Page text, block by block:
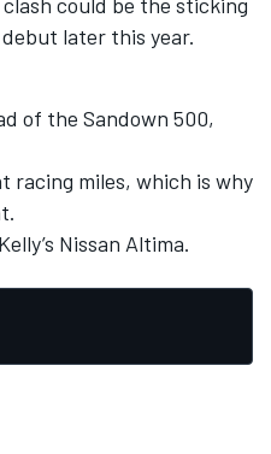
later this year.
of the Sandown 500,
racing miles, which is why
Nissan Altima.